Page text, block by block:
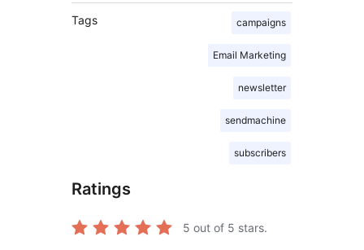
Tags campaigns
Email Marketing
newsletter
sendmachine
subscribers
Ratings
5 out of 5 stars.